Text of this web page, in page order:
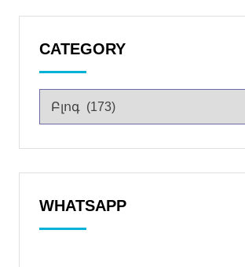
CATEGORY
WHATSAPP